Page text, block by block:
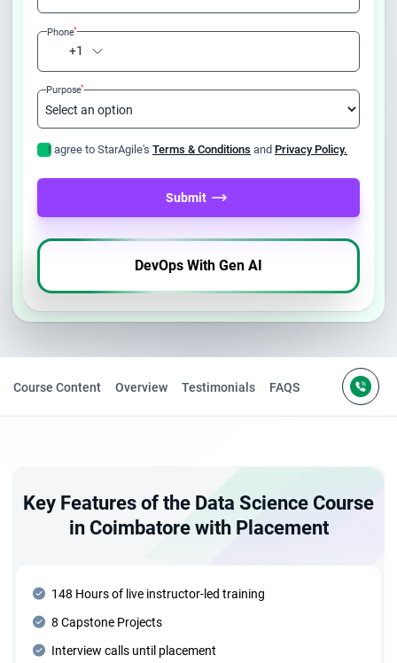
+1
Phone*
Purpose*
I agree to StarAgile's Terms & Conditions and Privacy Policy.
Submit
DevOps With Gen AI
Course Content Overview Testimonials FAQS
Key Features of the Data Science Course
in Coimbatore with Placement
148 Hours of live instructor-led training
8 Capstone Projects
Interview calls until placement